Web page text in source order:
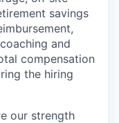
savings
and
compensation
the hiring
our strength